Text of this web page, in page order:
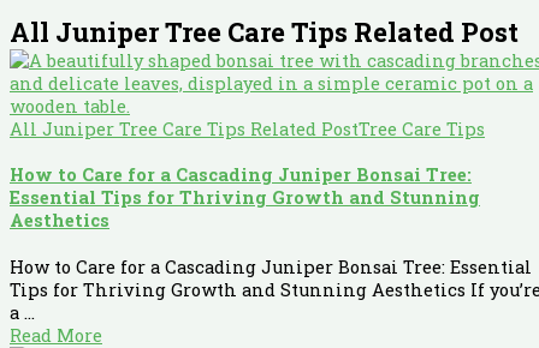
All Juniper Tree Care Tips Related Post
All Juniper Tree Care Tips Related PostTree Care Tips
How to Care for a Cascading Juniper Bonsai Tree:
Essential Tips for Thriving Growth and Stunning
Aesthetics
How to Care for a Cascading Juniper Bonsai Tree: Essential
Tips for Thriving Growth and Stunning Aesthetics If
a ...
Read More